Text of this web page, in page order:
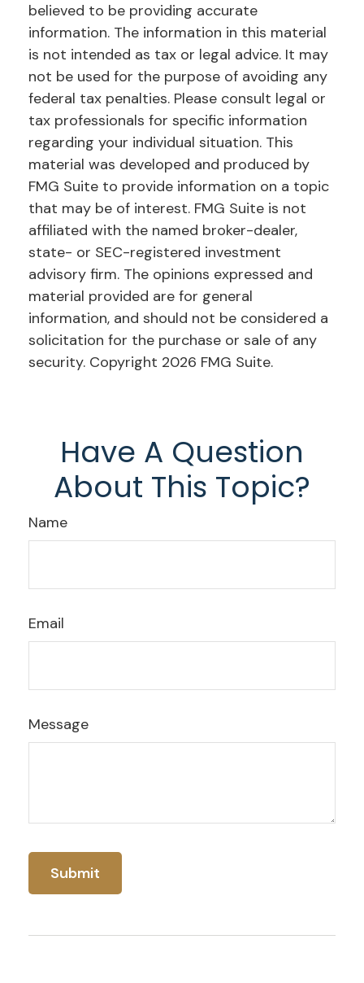
believed to be providing accurate
information. The information in this material
is not intended as tax or legal advice. It may
not be used for the purpose of avoiding any
federal tax penalties. Please consult legal or
tax professionals for specific information
regarding your individual situation. This
material was developed and produced by
FMG Suite to provide information on a topic
that may be of interest. FMG Suite is not
affiliated with the named broker-dealer,
state- or SEC-registered investment
advisory firm. The opinions expressed and
material provided are for general
information, and should not be considered a
solicitation for the purchase or sale of any
security. Copyright 2026 FMG Suite.
Have A Question
About This Topic?
Name
Email
Message